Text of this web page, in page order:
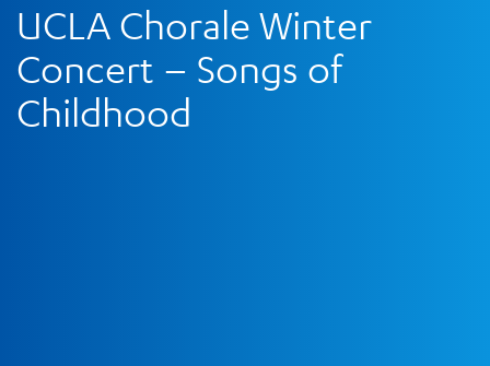
UCLA Chorale Winter
Concert – Songs of
Childhood